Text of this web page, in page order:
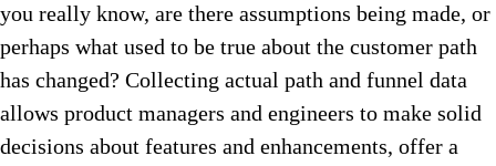
you really know, are there assumptions being made, or
perhaps what used to be true about the customer path
has changed? Collecting actual path and funnel data
allows product managers and engineers to make solid
decisions about features and enhancements, offer a